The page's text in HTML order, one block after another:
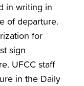
in writing in
of departure.
for
sign
UFCC staff
in the Daily